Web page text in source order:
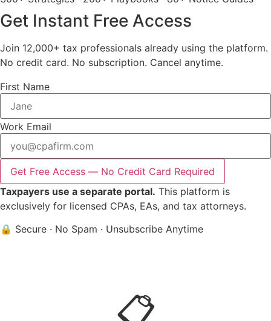
Get Instant Free Access
Join 12,000+ tax professionals already using the platform.
No credit card. No subscription. Cancel anytime.
First Name
Work Email
Get Free Access — No Credit Card Required
Taxpayers use a separate portal. This platform is
exclusively for licensed CPAs, EAs, and tax attorneys.
🔒 Secure · No Spam · Unsubscribe Anytime